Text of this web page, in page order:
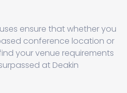
ensure that whether you
conference location or
your venue requirements
at Deakin